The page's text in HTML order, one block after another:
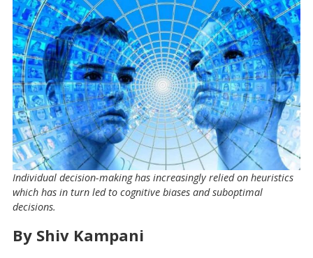
Individual decision-making has increasingly relied on heuristics
which has in turn led to cognitive biases and suboptimal
decisions.
By Shiv Kampani